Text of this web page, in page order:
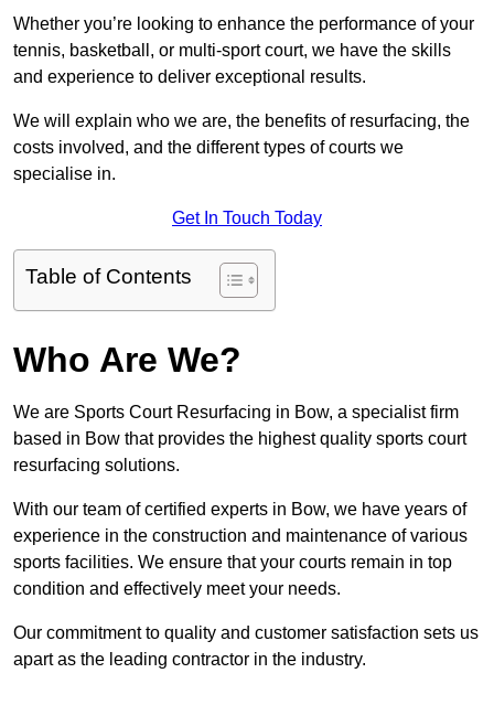
Whether you’re looking to enhance the performance of your
tennis, basketball, or multi-sport court, we have the skills
and experience to deliver exceptional results.
We will explain who we are, the benefits of resurfacing, the
costs involved, and the different types of courts we
specialise in.
Get In Touch Today
Table of Contents
Who Are We?
We are Sports Court Resurfacing in Bow, a specialist firm
based in Bow that provides the highest quality sports court
resurfacing solutions.
With our team of certified experts in Bow, we have years of
experience in the construction and maintenance of various
sports facilities. We ensure that your courts remain in top
condition and effectively meet your needs.
Our commitment to quality and customer satisfaction sets us
apart as the leading contractor in the industry.